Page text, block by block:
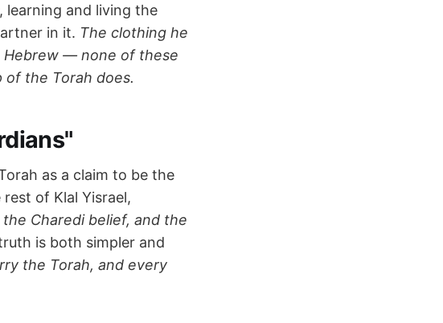
and living the
in it. The clothing he
Hebrew — none of these
of the Torah does.
as a claim to be the
of Klal Yisrael,
Charedi belief, and the
is both simpler and
the Torah, and every